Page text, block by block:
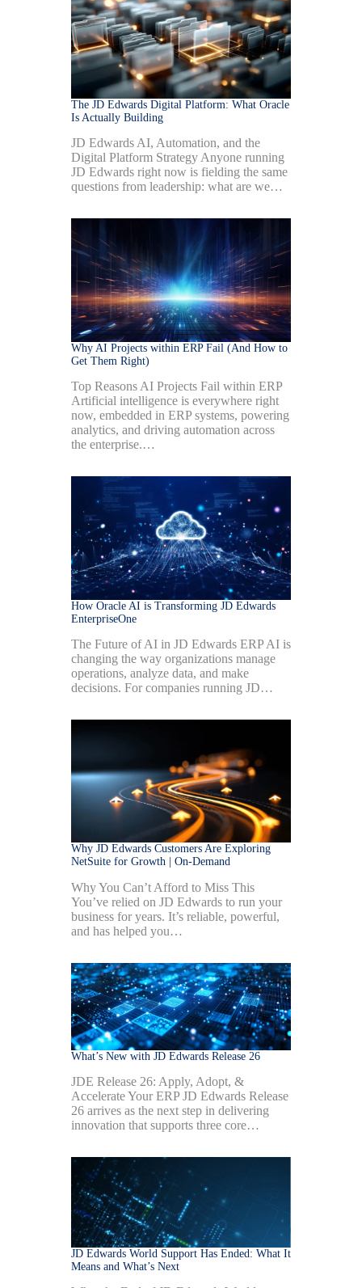
The JD Edwards Digital Platform: What Oracle
Is Actually Building
JD Edwards AI, Automation, and the
Digital Platform Strategy Anyone running
JD Edwards right now is fielding the same
questions from leadership: what are we…
Why AI Projects within ERP Fail (And How to
Get Them Right)
Top Reasons AI Projects Fail within ERP
Artificial intelligence is everywhere right
now, embedded in ERP systems, powering
analytics, and driving automation across
the enterprise.…
How Oracle AI is Transforming JD Edwards
EnterpriseOne
The Future of AI in JD Edwards ERP AI is
changing the way organizations manage
operations, analyze data, and make
decisions. For companies running JD…
Why JD Edwards Customers Are Exploring
NetSuite for Growth | On-Demand
Why You Can’t Afford to Miss This
You’ve relied on JD Edwards to run your
business for years. It’s reliable, powerful,
and has helped you…
What’s New with JD Edwards Release 26
JDE Release 26: Apply, Adopt, &
Accelerate Your ERP JD Edwards Release
26 arrives as the next step in delivering
innovation that supports three core…
JD Edwards World Support Has Ended: What It
Means and What’s Next